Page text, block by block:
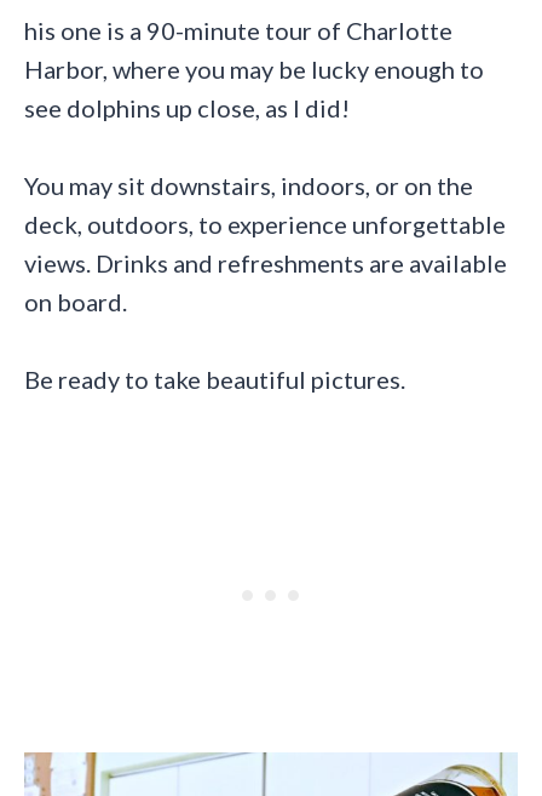
his one is a 90-minute tour of Charlotte
Harbor, where you may be lucky enough to
see dolphins up close, as I did!
You may sit downstairs, indoors, or on the
deck, outdoors, to experience unforgettable
views. Drinks and refreshments are available
on board.
Be ready to take beautiful pictures.